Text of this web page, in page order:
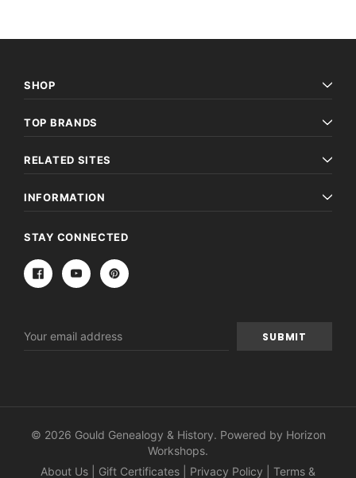
SHOP
TOP BRANDS
RELATED SITES
INFORMATION
STAY CONNECTED
Address
© 2026 Gould Genealogy & History. Powered by Horizon
Workshops.
About Us
Gift Certificates Privacy Policy Terms &